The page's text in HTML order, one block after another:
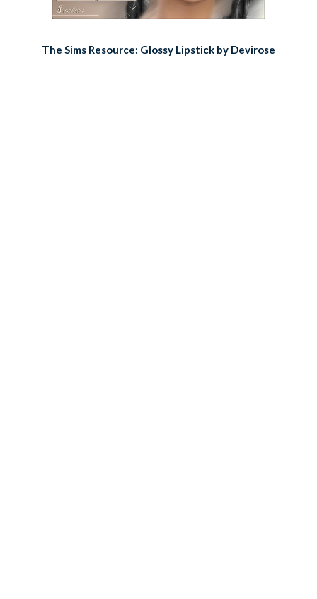
The Sims Resource: Glossy Lipstick by Devirose